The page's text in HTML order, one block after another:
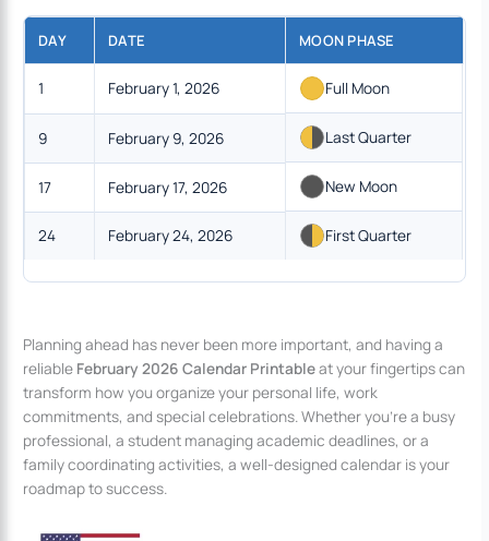
DAY DATE MOON PHASE
1 February 1, 2026 Full Moon
9 February 9, 2026 Last Quarter
17 February 17, 2026 New Moon
24 February 24, 2026 First Quarter
Planning ahead has never been more important, and having a
reliable February 2026 Calendar Printableat your fingertips can
transform how you organize your personal life, work
commitments, and special celebrations. Whether you’re a busy
professional, a student managing academic deadlines, or a
family coordinating activities, a well-designed calendar is your
roadmap to success.